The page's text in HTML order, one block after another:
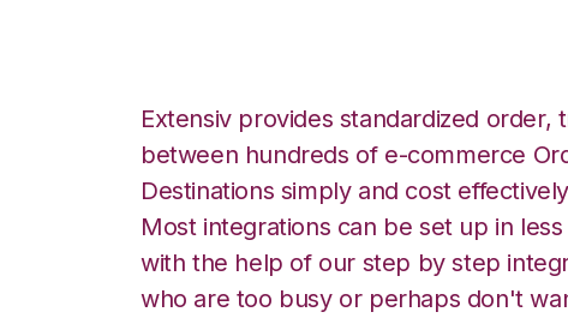
Extensiv provides standardized
between hundreds of e-commerce
Destinations simply and cost
Most integrations can be set up in
with the help of our step by step
who are too busy or perhaps don't